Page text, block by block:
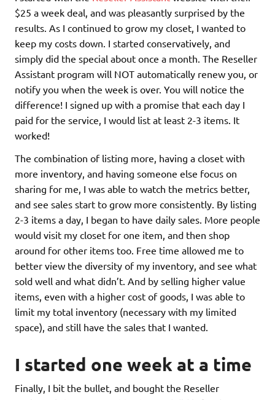
$25 a week deal, and was pleasantly surprised by the
results. As I continued to grow my closet, I wanted to
keep my costs down. I started conservatively, and
simply did the special about once a month. The Reseller
Assistant program will NOT automatically renew you, or
notify you when the week is over. You will notice the
difference! I signed up with a promise that each day I
paid for the service, I would list at least 2-3 items. It
worked!
The combination of listing more, having a closet with
more inventory, and having someone else focus on
sharing for me, I was able to watch the metrics better,
and see sales start to grow more consistently. By listing
2-3 items a day, I began to have daily sales. More people
would visit my closet for one item, and then shop
around for other items too. Free time allowed me to
better view the diversity of my inventory, and see what
sold well and what didn’t. And by selling higher value
items, even with a higher cost of goods, I was able to
limit my total inventory (necessary with my limited
space), and still have the sales that I wanted.
I started one week at a time
Finally, I bit the bullet, and bought the Reseller